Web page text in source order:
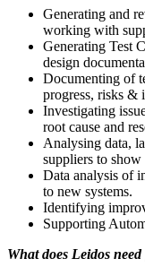
Generating and
working with
Generating Test
design
Documenting of
progress, risks &
Investigating
root cause and
Analysing data,
suppliers to
Data analysis of
to new systems.
Identifying
Supporting
What does Leidos